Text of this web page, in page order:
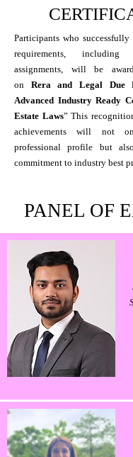
Participants who
requirements, including
assignments, will be
on Rera and Legal Due
Advanced Industry Ready
Estate Laws” This
achievements will not
professional profile but
commitment to industry best
PANEL OF